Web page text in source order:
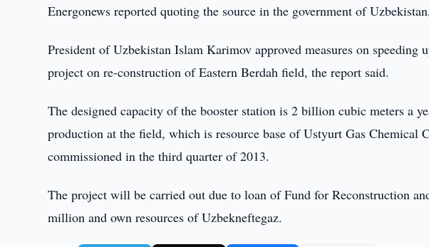
Energonews reported quoting the source in the government of
President of Uzbekistan Islam Karimov approved measures on
project on re-construction of Eastern Berdah field, the report said.
The designed capacity of the booster station is 2 billion cubic meters a
production at the field, which is resource base of Ustyurt Gas Chemical
commissioned in the third quarter of 2013.
The project will be carried out due to loan of Fund for Reconstruction
million and own resources of Uzbekneftegaz.